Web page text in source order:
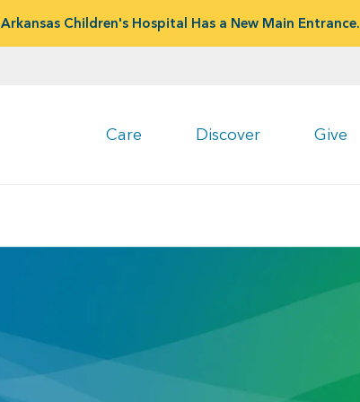
Arkansas Children's Hospital Has a New Main Entrance.
Care Discover Give